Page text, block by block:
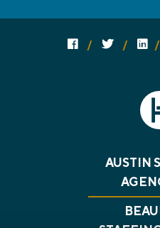
Follow us on social
Follow onFollow on
AUSTIN